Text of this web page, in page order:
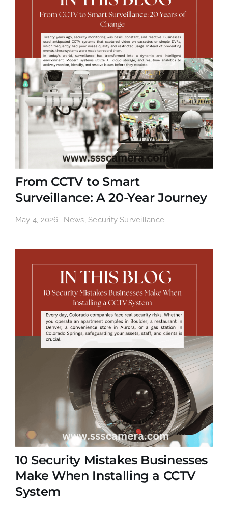
From CCTV to Smart
Surveillance: A 20-Year Journey
May 4, 2026 News ,Security Surveillance
10 Security Mistakes Businesses
Make When Installing a CCTV
System